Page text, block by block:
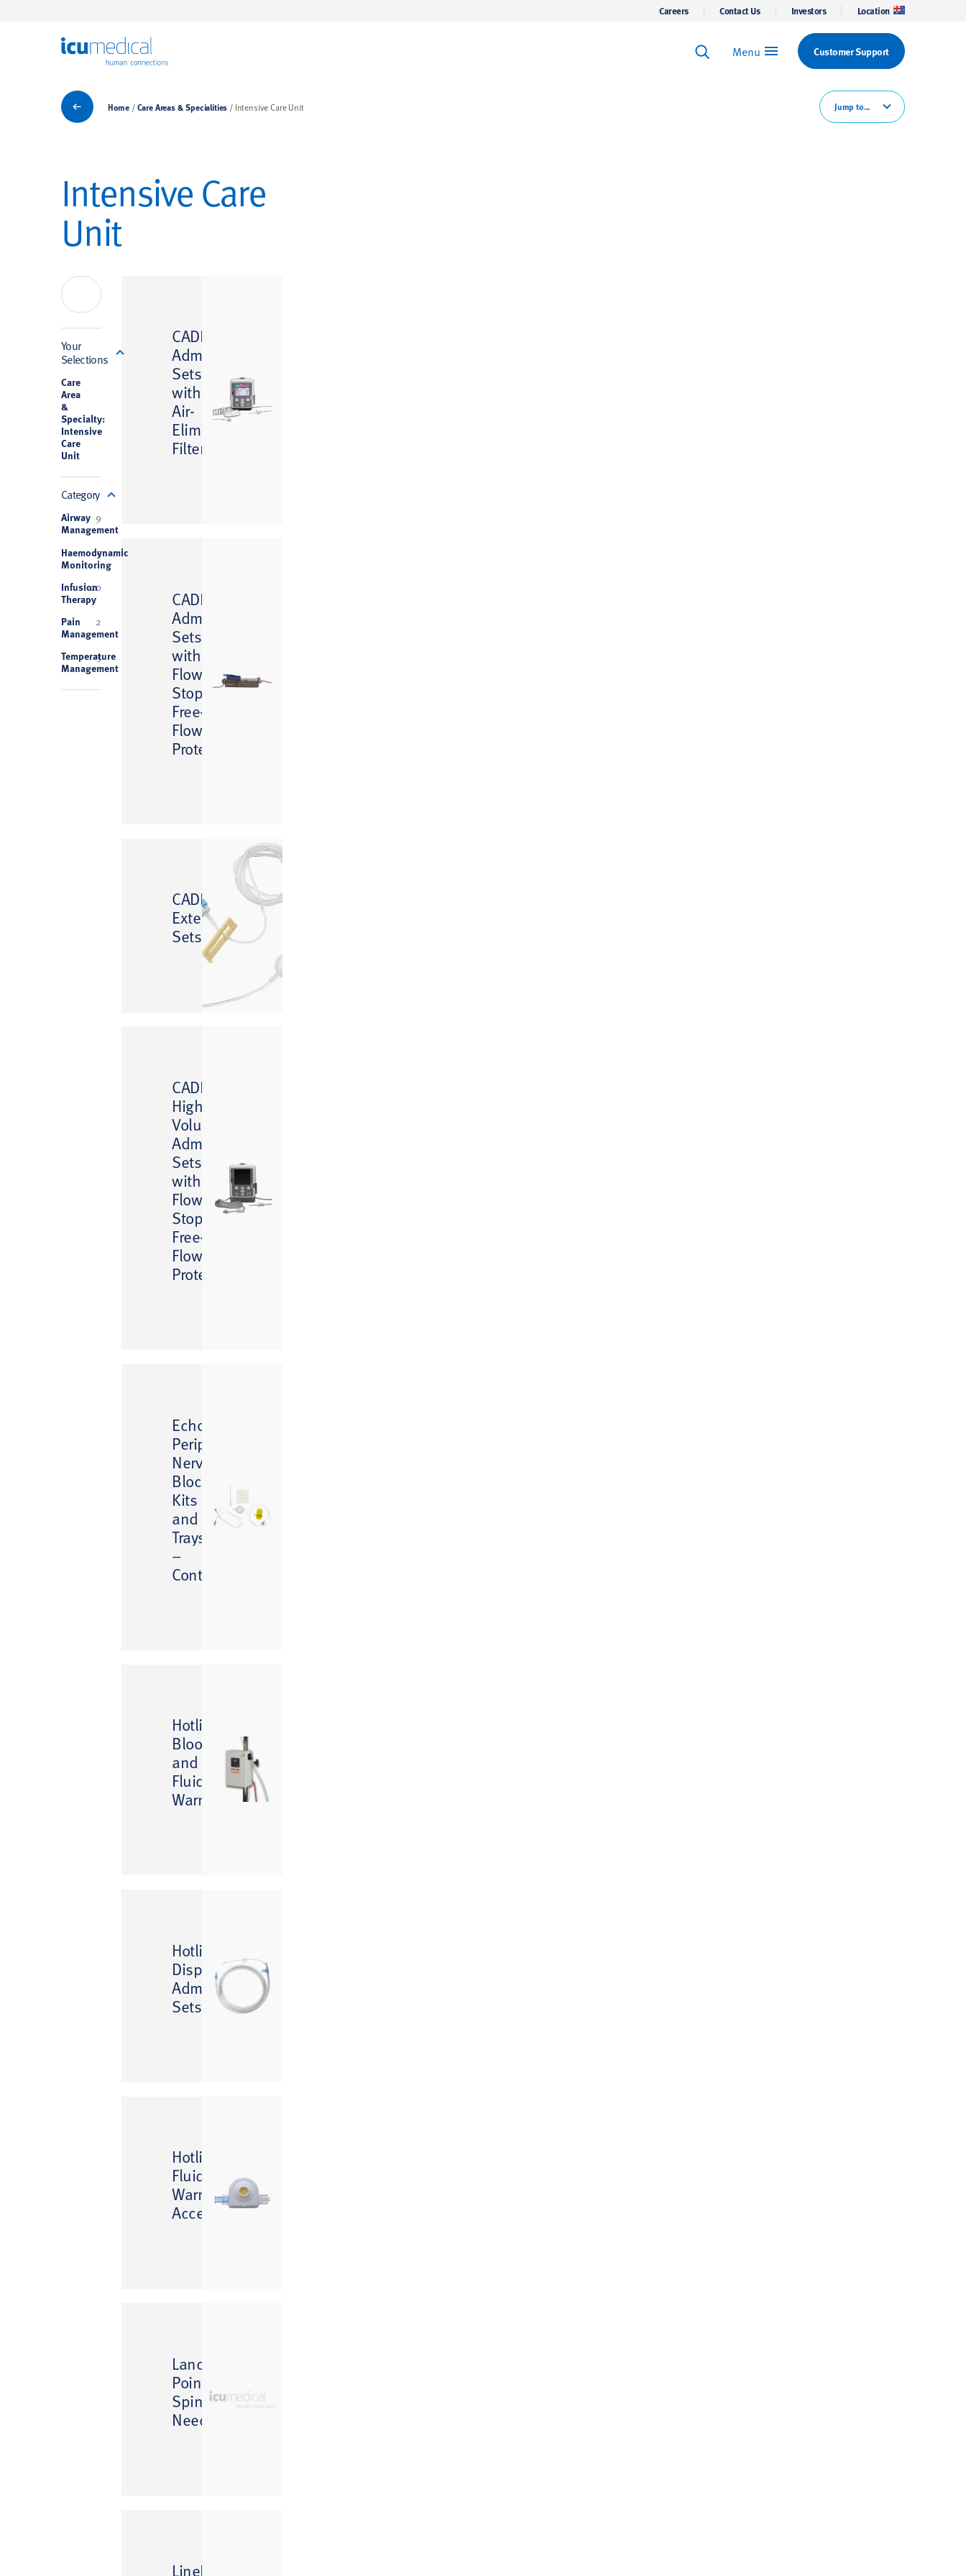
Careers Contact Us Investors Location
Keyword Search
Menu Customer Support
Jump to...
Care Areas & Specialities
Home Care Areas & Specialities Intensive Care Unit
Intensive Care
Unit
CADD
Administration
Sets
with
Air-
Eliminating
Filter
CADD
Administration
Sets
with
Flow
Stop
Free-
Flow
Protection
CADD
Extension
Sets
CADD
High-
Volume
Administration
Sets
with
Flow
Stop
Free-
Flow
Protection
EchoGlo
Peripheral
Nerve
Block
Kits
and
Trays
–
Continuous
Hotline
Blood
and
Fluid
Warmer
Hotline
Disposable
Administration
Sets
Hotline
Fluid
Warming
Accessories
Lancet
Point
Spinal
Needle
LineDraw
Your
Selections
Care
Area
&
Specialty:
Intensive
Care
Unit
Category
Airway
Management
9
Haemodynamic
Monitoring
5
Infusion
Therapy
20
Pain
Management
2
Temperature
Management
3